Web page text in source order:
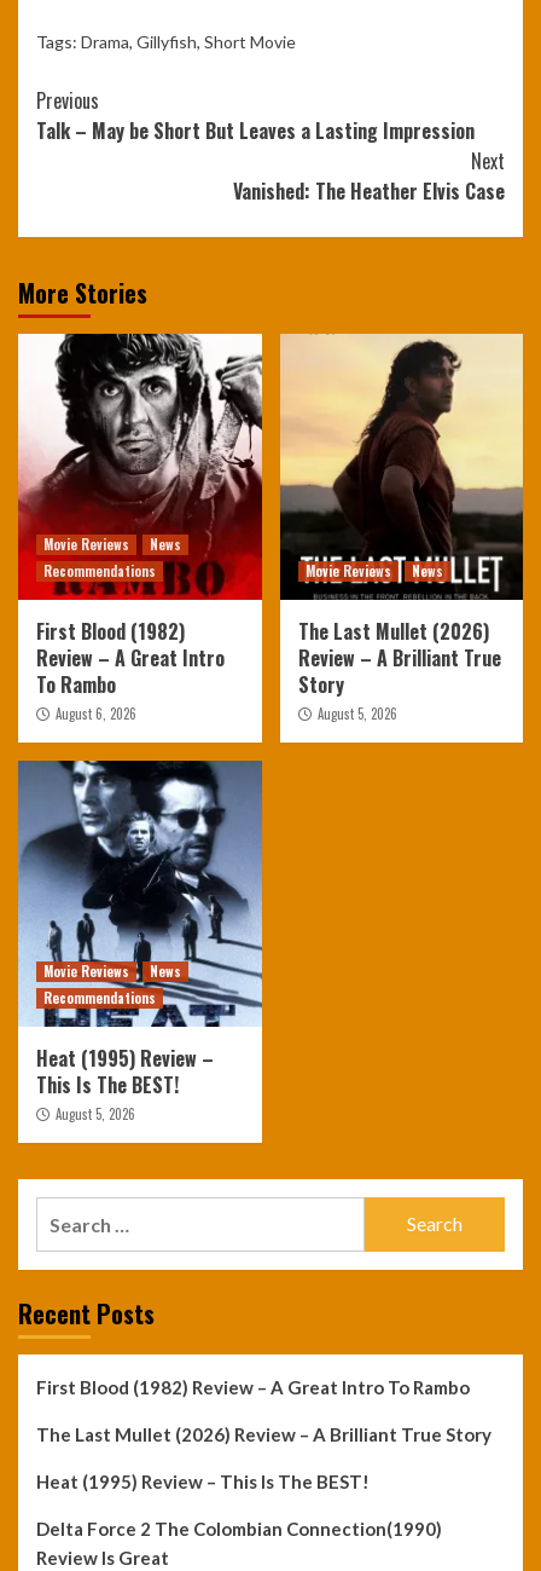
Tags: Drama, Gillyfish, Short Movie
Continue
Reading
Previous
Talk – May be Short But Leaves a Lasting Impression
Next
Vanished: The Heather Elvis Case
More Stories
Movie Reviews
News
Recommendations
First Blood (1982)
Review – A Great Intro
To Rambo
August 6, 2026
Movie Reviews News
The Last Mullet (2026)
Review – A Brilliant True
Story
August 5, 2026
Movie Reviews
News
Recommendations
Heat (1995) Review –
This Is The BEST!
August 5, 2026
Recent Posts
First Blood (1982) Review – A Great Intro To Rambo
The Last Mullet (2026) Review – A Brilliant True Story
Heat (1995) Review – This Is The BEST!
Delta Force 2 The Colombian Connection(1990)
Review Is Great